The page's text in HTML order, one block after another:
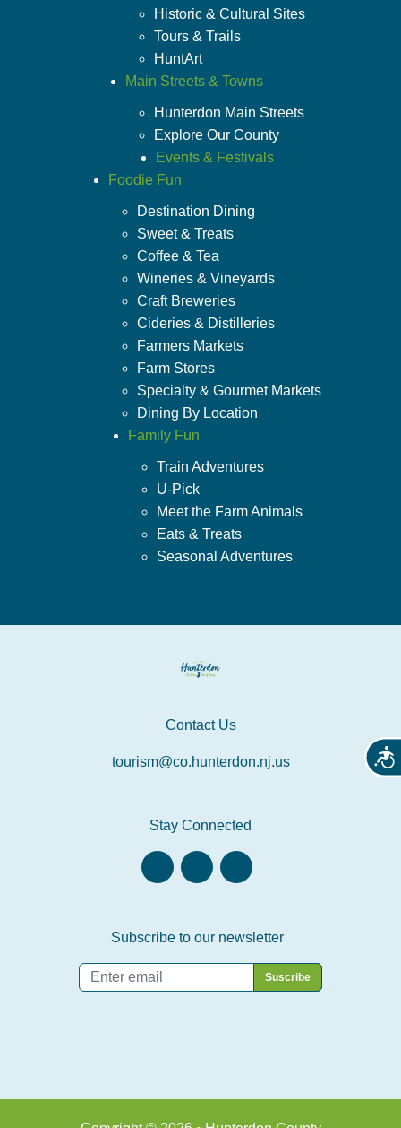
Historic & Cultural Sites
Tours & Trails
HuntArt
Main Streets & Towns
Hunterdon Main Streets
Explore Our County
Events & Festivals
Foodie Fun
Destination Dining
Sweet & Treats
Coffee & Tea
Wineries & Vineyards
Craft Breweries
Cideries & Distilleries
Farmers Markets
Farm Stores
Specialty & Gourmet Markets
Dining By Location
Family Fun
Train Adventures
U-Pick
Meet the Farm Animals
Eats & Treats
Seasonal Adventures
Contact Us
tourism@co.hunterdon.nj.us
Stay Connected
Subscribe to our newsletter